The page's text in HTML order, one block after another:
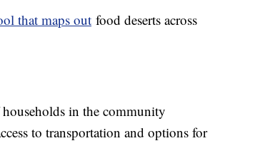
that maps out food deserts across
in the community
to transportation and options for